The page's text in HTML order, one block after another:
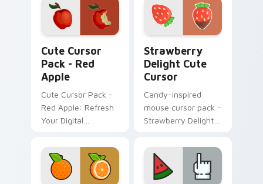
Cute Cursor
Pack - Red
Apple
Cute Cursor Pack -
Red Apple: Refresh
Your Digital
Strawberry
Delight Cute
Cursor
Candy-inspired
mouse cursor pack -
Strawberry Delight